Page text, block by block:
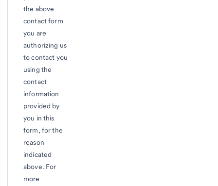
the above
contact form
you are
authorizing us
to contact you
using the
contact
information
provided by
you in this
form, for the
reason
indicated
above. For
more